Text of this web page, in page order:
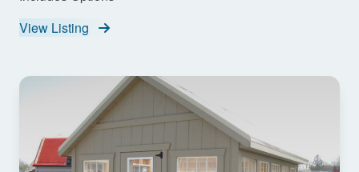
View Listing